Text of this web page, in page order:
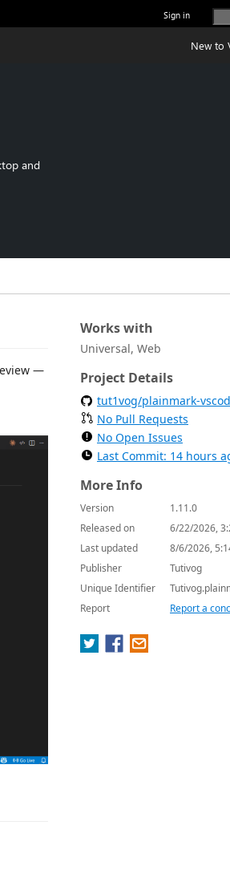
Sign in
New to
and
—
Works with
Universal, Web
Project Details
tut1vog/plainmark-
No Pull Requests
No Open Issues
Last Commit: 14 hours
More Info
Version
1.11.0
Released on
6/22/2026,
Last updated
8/6/2026,
Publisher
Tutivog
Unique Identifier
Report
Report a